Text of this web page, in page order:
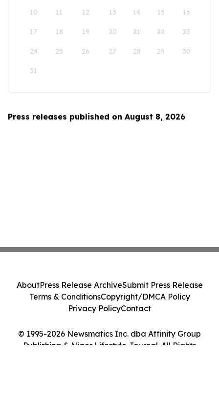
10 11 12 13 14 15 16
17 18 19 20 21 22 23
24 25 26 27 28 29 30
31
Press releases published on August 8, 2026
© 1995-2026 Newsmatics Inc. dba Affinity Group
Publishing & Niger Lifestyle Journal. All Rights
AboutPress Release ArchiveSubmit Press Release
Terms & ConditionsCopyright/DMCA Policy
Privacy PolicyContact